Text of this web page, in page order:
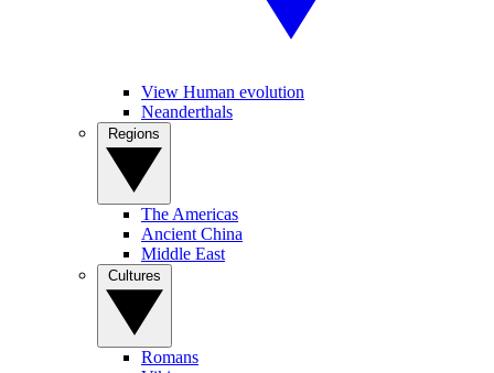
View Human evolution
Neanderthals
The Americas
Ancient China
Middle East
Romans